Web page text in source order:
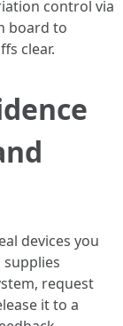
control via
board to
clear.
devices you
request
it to a